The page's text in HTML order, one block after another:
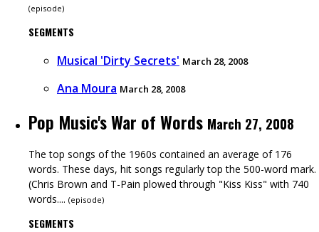
(episode)
SEGMENTS
Musical 'Dirty Secrets' March 28, 2008
Ana Moura March 28, 2008
Pop Music's War of Words March 27, 2008
The top songs of the 1960s contained an average of 176
words. These days, hit songs regularly top the 500-word mark.
(Chris Brown and T-Pain plowed through "Kiss Kiss" with 740
words.... (episode)
SEGMENTS